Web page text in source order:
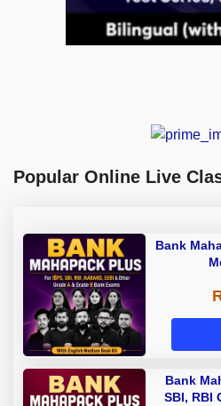
Popular Online Live
Bank
Bank
SBI, RBI